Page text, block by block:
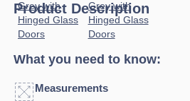
Product Description
What you need to know:
Measurements